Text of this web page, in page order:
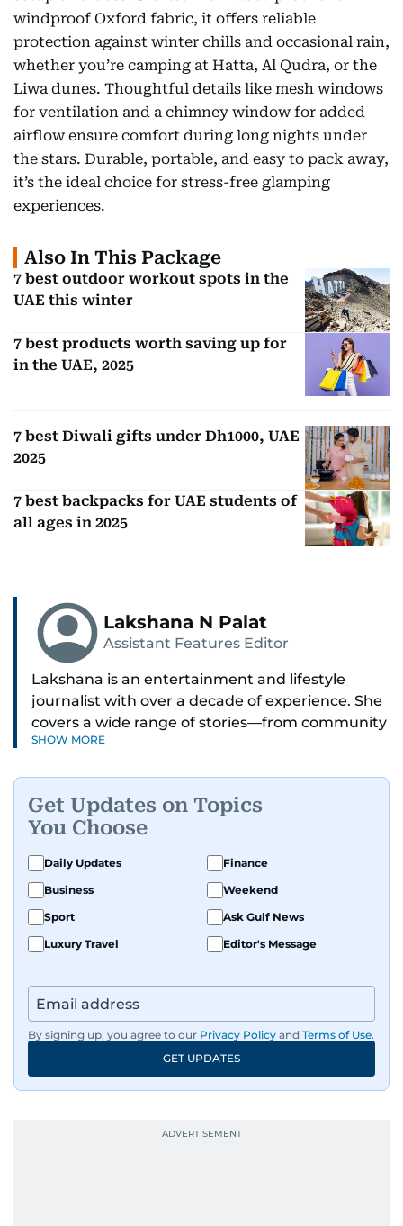
windproof Oxford fabric, it offers reliable
protection against winter chills and occasional rain,
whether you’re camping at Hatta, Al Qudra, or the
Liwa dunes. Thoughtful details like mesh windows
for ventilation and a chimney window for added
airflow ensure comfort during long nights under
the stars. Durable, portable, and easy to pack away,
it’s the ideal choice for stress-free glamping
experiences.
Also In This Package
7 best outdoor workout spots in the
UAE this winter
7 best products worth saving up for
in the UAE, 2025
7 best Diwali gifts under Dh1000, UAE
2025
7 best backpacks for UAE students of
all ages in 2025
Lakshana N Palat
Assistant Features Editor
Lakshana is an entertainment and lifestyle
journalist with over a decade of experience. She
covers a wide range of stories—from community
and health to mental health and inspiring
A passionate K-pop enthusiast, she also enjoys
exploring the cultural impact of music and
fandoms through her writing.
SHOW MORE
Get Updates on Topics
You Choose
Daily Updates
Finance
Business
Weekend
Sport
Ask Gulf News
Luxury Travel
Editor's Message
By signing up, you agree to our Privacy Policy and Terms of Use.
GET UPDATES